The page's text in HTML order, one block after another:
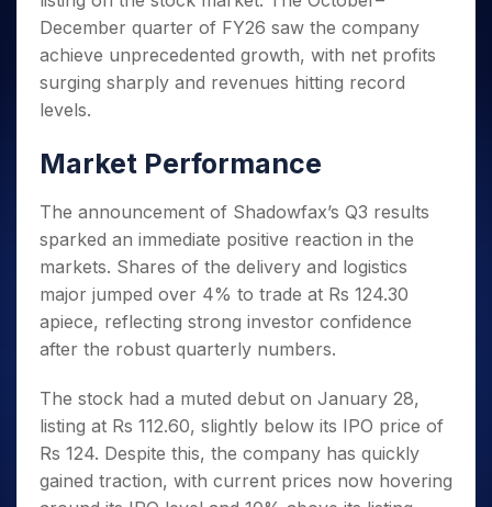
Small
Caps for
3 Months
Stocks to
Buy for 6
Months
Bluechips
to Buy
Year
Mid-
Small
Caps for
a Year
Stocks
for Long
Trade
Intraday
for 5
Days
for a
Year
Stocks
Stocks for Long Term
ETF
Tactical ETF Bets
Stocks to Trade for 5 Days
Options
Index Options to Buy Today
Stock Options to Buy for 5 Days
Index Options to Buy for 5 Days
Trading View Charting
MTF
StockPlus
StockSIP
Trade API
Indices
Sectors
Samco Stock Rating
Income Tax Calculator
Brokerage Calculator
SWP Calculator
Compound Interest Calculator
PPF Calculator
Explore More Calculators
Fund Transfer
DP Information
Download & Resources
Change Request Form
Samshots
Stock Market Basics
Glossary
Open IPO's
Upcoming IPO's
Listed IPO's
About Us
About Samco
Samco in Media
Careers
Contact Us
Guidelines & Policies
Partners
Partners
Register Now
Open Demat Account
December quarter of FY26 saw the company
achieve unprecedented growth, with net profits
surging sharply and revenues hitting record
levels.
Market Performance
The announcement of Shadowfax’s Q3 results
sparked an immediate positive reaction in the
markets. Shares of the delivery and logistics
major jumped over 4% to trade at Rs 124.30
apiece, reflecting strong investor confidence
after the robust quarterly numbers.
The stock had a muted debut on January 28,
listing at Rs 112.60, slightly below its IPO price of
Rs 124. Despite this, the company has quickly
gained traction, with current prices now hovering